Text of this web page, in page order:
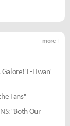
more +
'E-Hwan'
Fans"
"Both Our